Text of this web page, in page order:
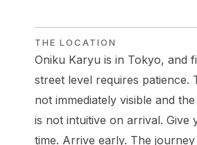
THE LOCATION
Oniku Karyu is in Tokyo, and
street level requires patience.
not immediately visible and
is not intuitive on arrival. Give
time. Arrive early. The